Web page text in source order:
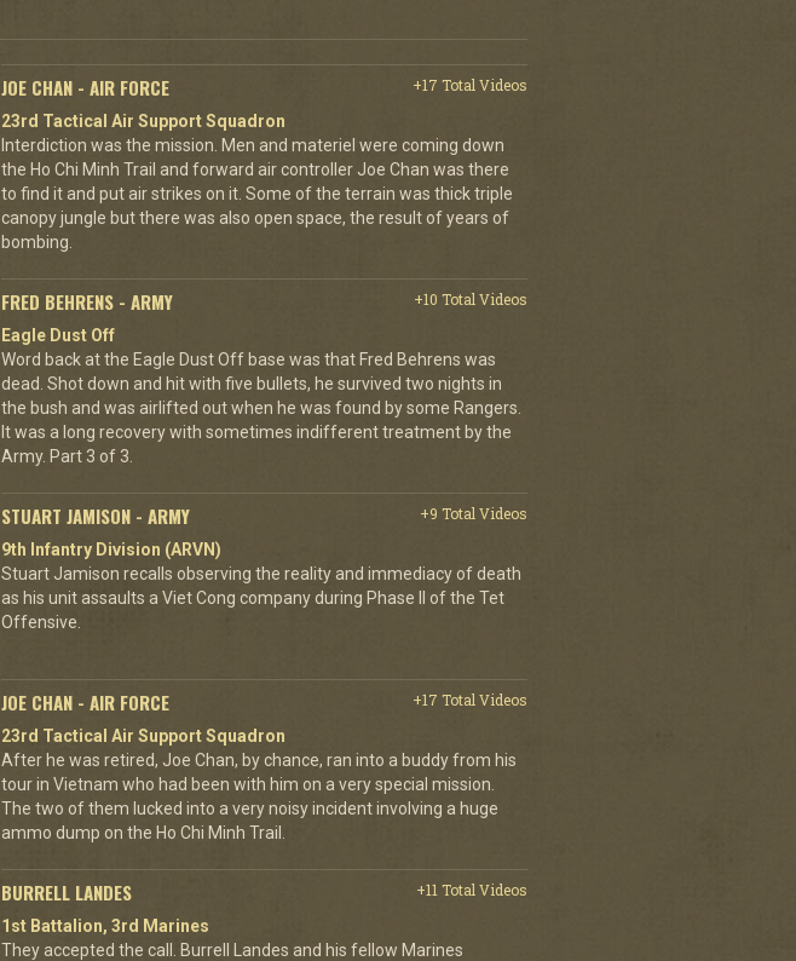
JOE CHAN - AIR FORCE
+17 Total Videos
23rd Tactical Air Support Squadron
Interdiction was the mission. Men and materiel were coming down
the Ho Chi Minh Trail and forward air controller Joe Chan was there
to find it and put air strikes on it. Some of the terrain was thick triple
canopy jungle but there was also open space, the result of years of
bombing.
FRED BEHRENS - ARMY
+10 Total Videos
Eagle Dust Off
Word back at the Eagle Dust Off base was that Fred Behrens was
dead. Shot down and hit with five bullets, he survived two nights in
the bush and was airlifted out when he was found by some Rangers.
It was a long recovery with sometimes indifferent treatment by the
Army. Part 3 of 3.
STUART JAMISON - ARMY
+9 Total Videos
9th Infantry Division (ARVN)
Stuart Jamison recalls observing the reality and immediacy of death
as his unit assaults a Viet Cong company during Phase II of the Tet
Offensive.
JOE CHAN - AIR FORCE
+17 Total Videos
23rd Tactical Air Support Squadron
After he was retired, Joe Chan, by chance, ran into a buddy from his
tour in Vietnam who had been with him on a very special mission.
The two of them lucked into a very noisy incident involving a huge
ammo dump on the Ho Chi Minh Trail.
BURRELL LANDES
+11 Total Videos
1st Battalion, 3rd Marines
They accepted the call. Burrell Landes and his fellow Marines